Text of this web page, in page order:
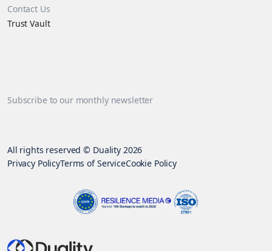
Contact Us
Trust Vault
Subscribe to our monthly newsletter
All rights reserved © Duality 2026
Privacy PolicyTerms of ServiceCookie Policy